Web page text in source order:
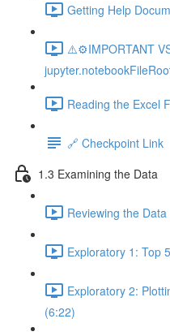
Getting Help
⚠️⚙️IMPORTANT
Reading the Excel
🔗 Checkpoint Link
1.3 Examining the Data
Reviewing the
Exploratory 1: Top
Exploratory 2:
(6:22)